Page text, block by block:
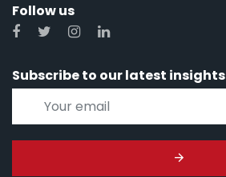
Follow us
Subscribe to our latest insights